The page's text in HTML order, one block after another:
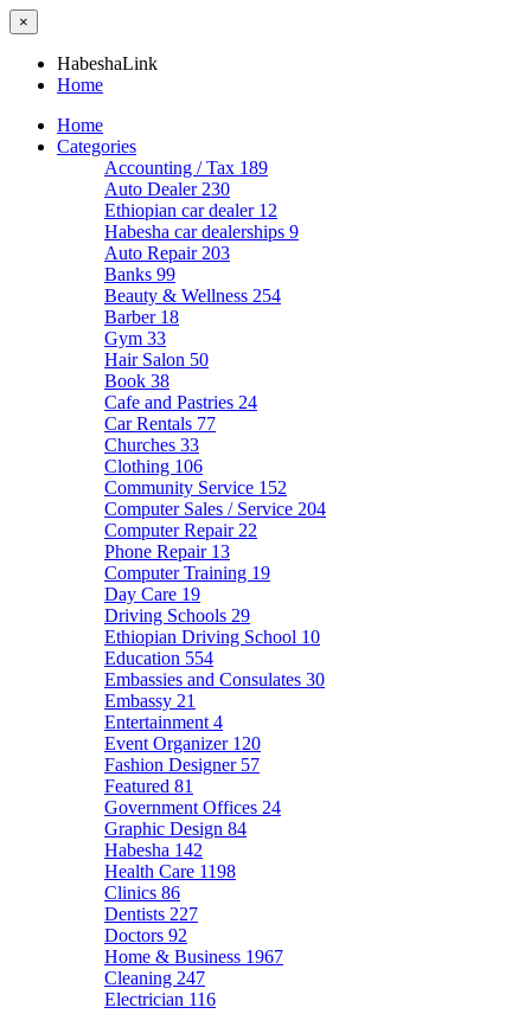
×
HabeshaLink
Home
Home
Categories
Accounting / Tax 189
Auto Dealer 230
Ethiopian car dealer 12
Habesha car dealerships 9
Auto Repair 203
Banks 99
Beauty & Wellness 254
Barber 18
Gym 33
Hair Salon 50
Book 38
Cafe and Pastries 24
Car Rentals 77
Churches 33
Clothing 106
Community Service 152
Computer Sales / Service 204
Computer Repair 22
Phone Repair 13
Computer Training 19
Day Care 19
Driving Schools 29
Ethiopian Driving School 10
Education 554
Embassies and Consulates 30
Embassy 21
Entertainment 4
Event Organizer 120
Fashion Designer 57
Featured 81
Government Offices 24
Graphic Design 84
Habesha 142
Health Care 1198
Clinics 86
Dentists 227
Doctors 92
Home & Business 1967
Cleaning 247
Electrician 116